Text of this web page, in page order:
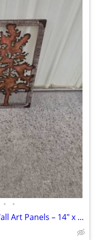
• •
Set of 2 Rustic Pine Tree Metal Wall Art Panels – 14" x 24"